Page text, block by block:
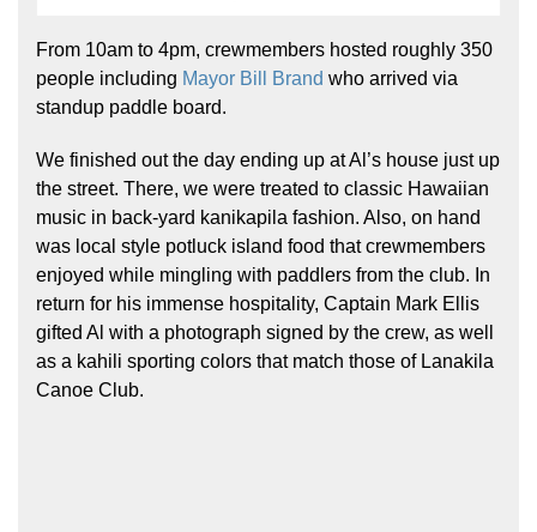
From 10am to 4pm, crewmembers hosted roughly 350
people including Mayor Bill Brand who arrived via
standup paddle board.
We finished out the day ending up at Al’s house just up
the street. There, we were treated to classic Hawaiian
music in back-yard kanikapila fashion. Also, on hand
was local style potluck island food that crewmembers
enjoyed while mingling with paddlers from the club. In
return for his immense hospitality, Captain Mark Ellis
gifted Al with a photograph signed by the crew, as well
as a kahili sporting colors that match those of Lanakila
Canoe Club.